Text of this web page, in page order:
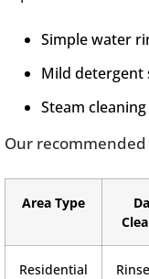
Simple water
Mild detergent
Steam
Our
Area Type
Residential